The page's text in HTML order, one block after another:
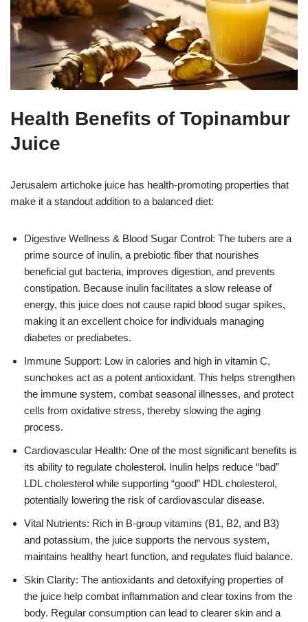
Health Benefits of Topinambur
Juice
Jerusalem artichoke juice has health-promoting properties that
make it a standout addition to a balanced diet:
Digestive Wellness & Blood Sugar Control: The tubers are a
prime source of inulin, a prebiotic fiber that nourishes
beneficial gut bacteria, improves digestion, and prevents
constipation. Because inulin facilitates a slow release of
energy, this juice does not cause rapid blood sugar spikes,
making it an excellent choice for individuals managing
diabetes or prediabetes.
Immune Support: Low in calories and high in vitamin C,
sunchokes act as a potent antioxidant. This helps strengthen
the immune system, combat seasonal illnesses, and protect
cells from oxidative stress, thereby slowing the aging
process.
Cardiovascular Health: One of the most significant benefits is
its ability to regulate cholesterol. Inulin helps reduce “bad”
LDL cholesterol while supporting “good” HDL cholesterol,
potentially lowering the risk of cardiovascular disease.
Vital Nutrients: Rich in B-group vitamins (B1, B2, and B3)
and potassium, the juice supports the nervous system,
maintains healthy heart function, and regulates fluid balance.
Skin Clarity: The antioxidants and detoxifying properties of
the juice help combat inflammation and clear toxins from the
body. Regular consumption can lead to clearer skin and a